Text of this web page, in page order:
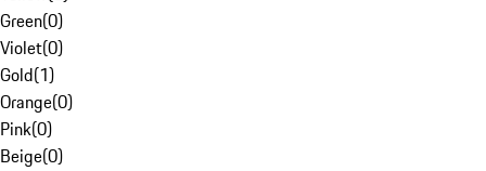
Green(0)
Violet(0)
Gold(1)
Orange(0)
Pink(0)
Beige(0)